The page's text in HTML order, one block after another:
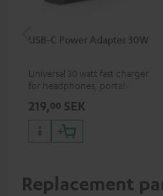
USB-C Power Adapter 30W
Universal 30 watt fast charger
for headphones, portables,
phones, tablets, and all other
devices with a USB-C port
219,00 SEK
Replacement